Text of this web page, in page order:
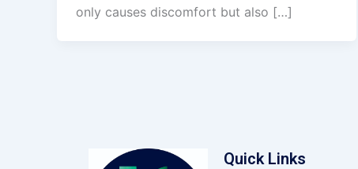
only causes discomfort but also […]
Quick Links